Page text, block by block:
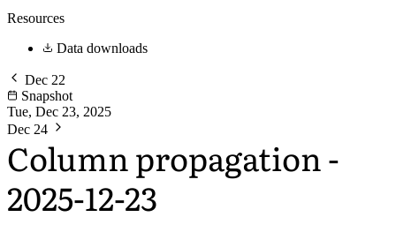
Resources
Data downloads
Dec 22
Snapshot
Tue, Dec 23, 2025
Dec 24
Column propagation -
2025-12-23